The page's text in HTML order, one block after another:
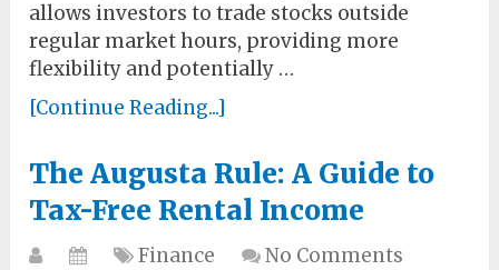
allows investors to trade stocks outside
regular market hours, providing more
flexibility and potentially …
[Continue Reading...]
The Augusta Rule: A Guide to
Tax-Free Rental Income
Finance No Comments